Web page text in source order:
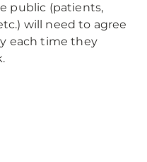
public (patients,
will need to agree
each time they